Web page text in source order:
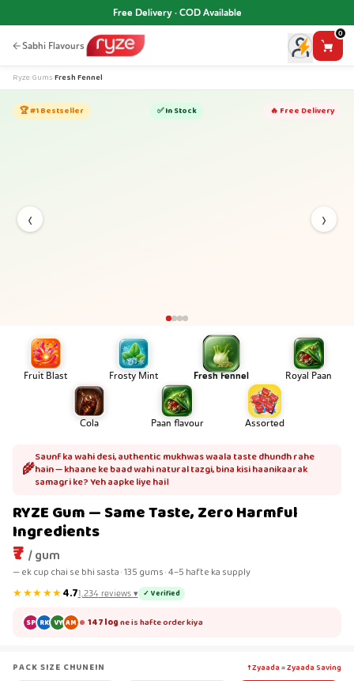
Free Delivery · COD Available
Sabhi Flavours
0
RyzeGumsFresh Fennel
🏆 #1 Bestseller ✅ In Stock 🔥 Free Delivery
‹ ›
Fruit Blast Frosty Mint Fresh Fennel Royal Paan
Cola Paan flavour Assorted
🌾
Saunf ka wahi desi, authentic mukhwas waala taste dhundh rahe
hain — khaane ke baad wahi natural tazgi, bina kisi haanikaarak
samagri ke? Yeh aapke liye hai।
RYZE Gum — Same Taste, Zero Harmful
Ingredients
₹7 / gum
— ek cup chai se bhi sasta · 135 gums · 4–5 hafte ka supply
★★★★★4.71,234 reviews ▾ ✓ Verified
SP RK VY AM 147 logne is hafte order kiya
PACK SIZE CHUNEIN ↑ Zyaada = Zyaada Saving